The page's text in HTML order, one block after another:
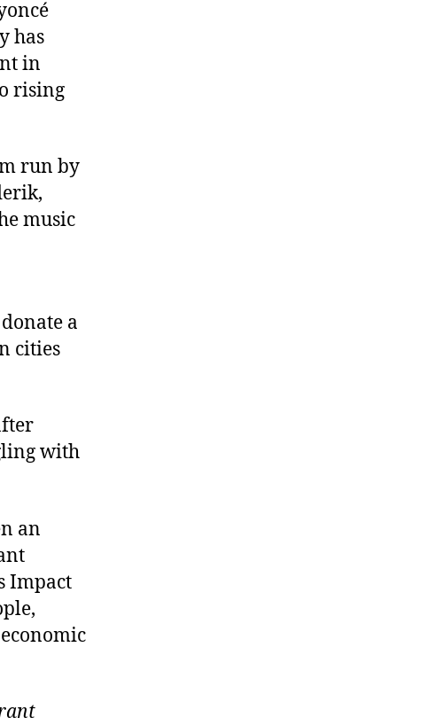
has
in
rising
run by
music
a
cities
with
an
Impact